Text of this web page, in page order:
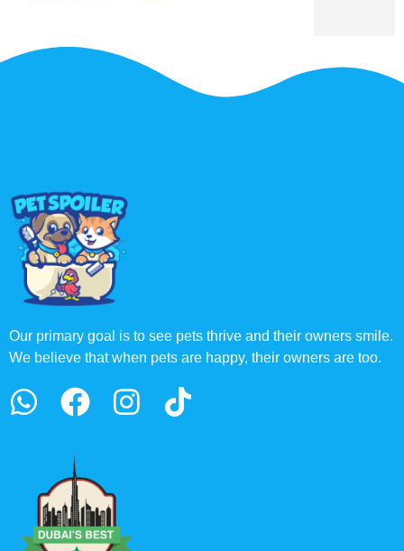
Our primary goal is to see pets thrive and their owners smile.
We believe that when pets are happy, their owners are too.